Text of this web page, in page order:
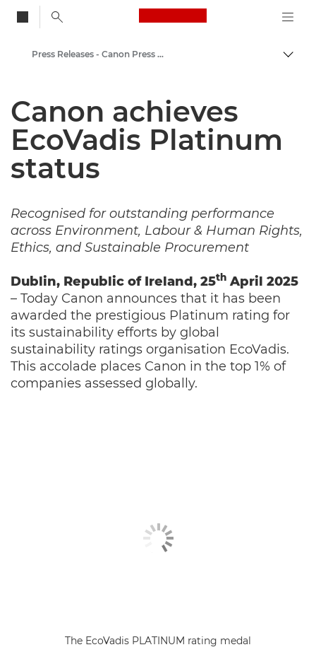
Canon Logo, back
Canon Press Centre
Press Releases - Canon Press Centre
Canon achieves
EcoVadis Platinum
status
Recognised for outstanding performance
across Environment, Labour & Human Rights,
Ethics, and Sustainable Procurement
Dublin, Republic of Ireland, 25th April 2025
– Today Canon announces that it has been
awarded the prestigious Platinum rating for
its sustainability efforts by global
sustainability ratings organisation EcoVadis.
This accolade places Canon in the top 1% of
companies assessed globally.
The EcoVadis PLATINUM rating medal